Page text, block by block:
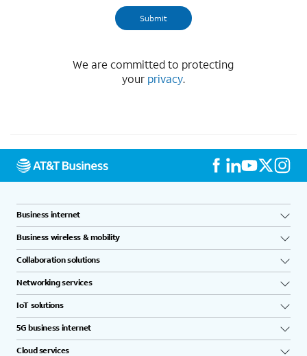
We are committed to protecting
your privacy.
Business internet
Business wireless & mobility
Collaboration solutions
Networking services
IoT solutions
5G business internet
Cloud services